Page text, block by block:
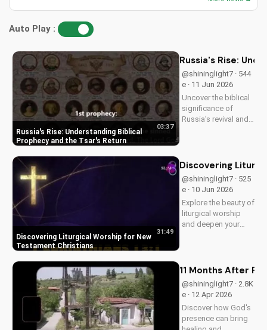
Auto Play :
Russia's Rise: Understanding Biblical
Prophecy and the Tsar's Return
03:37
Russia's Rise:
@shininglight7 · 544
e · 11 Jun 2026
Uncover the biblical
significance of
Russia's revival and
impact on the world.
Discover hope and
redemption through
the Gospel.
Discovering Liturgical Worship for New
Testament Christians
31:49
Discovering
@shininglight7 · 525
e · 10 Jun 2026
Explore the beauty of
liturgical worship
and deepen your
incorporate
traditions into your
spiritual journey.
11 Months After
@shininglight7 · 2.8K
e · 12 Apr 2026
Discover how God's
presence can bring